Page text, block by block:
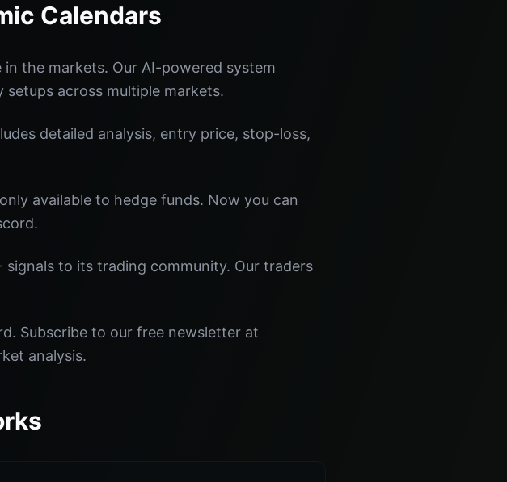
Calendars
the markets. Our AI-powered system
across multiple markets.
detailed analysis, entry price, stop-loss,
available to hedge funds. Now you can
signals to its trading community. Our traders
Subscribe to our free newsletter at
analysis.